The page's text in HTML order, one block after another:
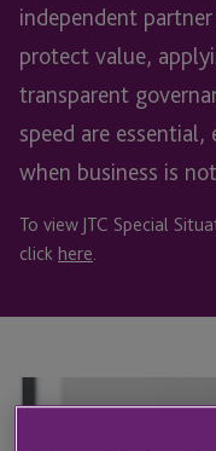
independent
protect value,
transparent
speed are
when business is
To view JTC Special
click here.